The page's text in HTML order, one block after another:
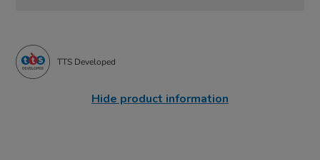
TTS Developed
Hide product information